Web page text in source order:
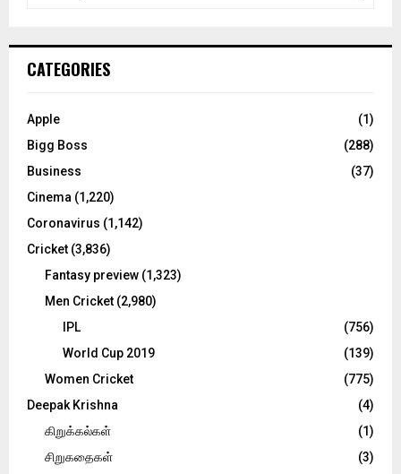
h
o
:
C
CATEGORIES
Apple
(1)
Bigg Boss
(288)
Business
(37)
Cinema (1,220)
Coronavirus (1,142)
Cricket (3,836)
Fantasy preview (1,323)
Men Cricket (2,980)
IPL
(756)
World Cup 2019
(139)
Women Cricket
(775)
Deepak Krishna
(4)
கிறுக்கல்கள்
(1)
சிறுகதைகள்
(3)